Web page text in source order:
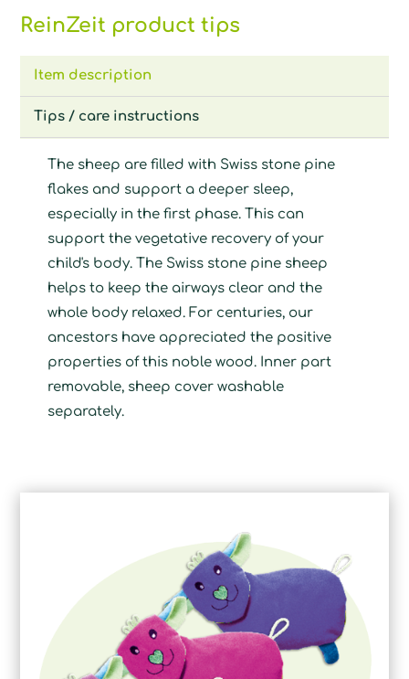
ReinZeit product tips
Item description
Tips / care instructions
The sheep are filled with Swiss stone pine
flakes and support a deeper sleep,
especially in the first phase. This can
support the vegetative recovery of your
child's body. The Swiss stone pine sheep
helps to keep the airways clear and the
whole body relaxed. For centuries, our
ancestors have appreciated the positive
properties of this noble wood. Inner part
removable, sheep cover washable
separately.